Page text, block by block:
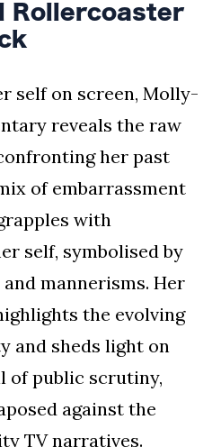
Rollercoaster
self on screen, Molly-
reveals the raw
her past
of embarrassment
with
self, symbolised by
mannerisms. Her
the evolving
and sheds light on
of public scrutiny,
against the
TV narratives.